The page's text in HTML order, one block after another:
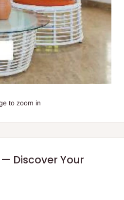
to zoom in
Discover Your